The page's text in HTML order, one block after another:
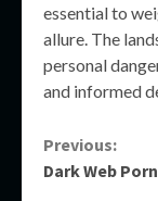
essential to
allure. The
personal
and informed
Continue
Previous:
Dark Web